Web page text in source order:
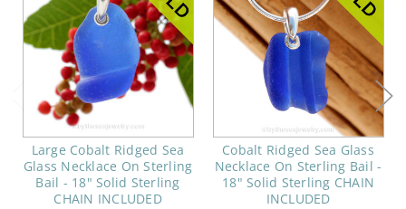
Large Cobalt Ridged Sea
Glass Necklace On Sterling
Bail - 18" Solid Sterling
CHAIN INCLUDED
Cobalt Ridged Sea Glass
Necklace On Sterling Bail -
18" Solid Sterling CHAIN
INCLUDED